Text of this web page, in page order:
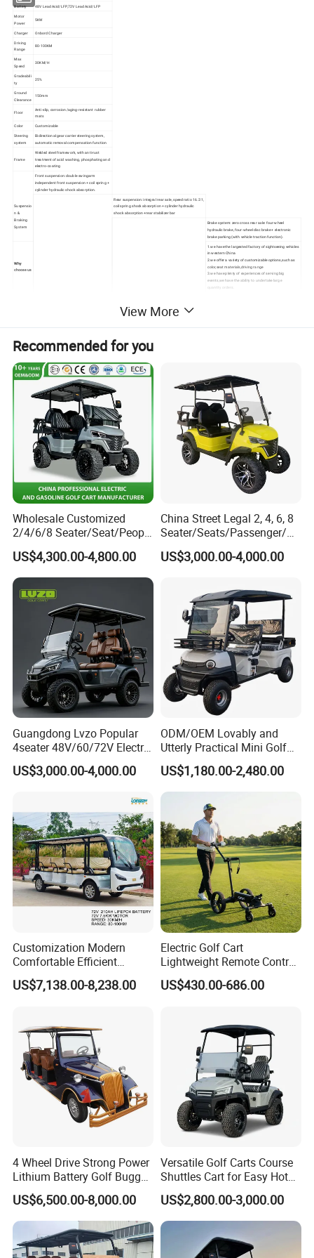
Battery 48V Lead Acid/LFP,72V Lead Acid/LFP
Motor
Power
5KW
Charger Onbord Charger
Driving
Range
80-100KM
Max
Speed
30KM/H
Gradeabili
ty
25%
Ground
Clearance
150mm
Floor
Anti-slip, corrosion/aging-resistant rubber
mats
Color
Customizable
Steering
system
Bidirectional gear carrier steering system,
automatic removal compensation function
Frame
Welded steel framework, with anti-rust
treatment of acid washing, phosphating and
electro-coating
Suspensio
n &
Braking
System
Front suspension: double swingarm
independent front suspension + coil spring +
cylinder hydraulic shock absorption.
Rear suspension: integral rear axle, speed ratio 16.2:1,
coil spring shock absorption + cylinder hydraulic
shock absorption +rear stabilizer bar
Brake system: zero cross rear axle: four-wheel
hydraulic brake, four-wheel disc brake + electronic
brake parking (with vehicle traction function).
Why
choose us
1.we have thelargested factoryof sightseeing vehicles
in western China
2.we offer a variety of customizable options,such as
color,seat materials,driving range
3.we have plenty of experiences of serving big
events,we have the ability to undertake large
quantity orders.
Products Description
View More
Recommended for you
Wholesale Customized
2/4/6/8 Seater/Seat/People
Sightseening Hunting
Offroad 48V 72V Utility
Legal Street Lithium
Battery/Gasoline/Electric
Golf Car for Club
US$4,300.00-4,800.00
China Street Legal 2, 4, 6, 8
Seater/Seats/Passenger/Pe
rson/People Lead
Acid/Lihium Battery Electric
Golf Car Golf Buggy Golf
US$3,000.00-4,000.00
Guangdong Lvzo Popular
4seater 48V/60/72V Electric
Golf Car /Dune Buggy with
Lithium Battery for Club
US$3,000.00-4,000.00
ODM/OEM Lovably and
Utterly Practical Mini Golf
Cart Pickup Hybrid Farm
UTV with Cheap Price Sales
US$1,180.00-2,480.00
Customization Modern
Comfortable Efficient
Sightseeing Electric Car for
Park Tours
US$7,138.00-8,238.00
Electric Golf Cart
Lightweight Remote Control
Golf Trolley with Removable
Battery
US$430.00-686.00
4 Wheel Drive Strong Power
Lithium Battery Golf Buggy
Electric Classic Car
US$6,500.00-8,000.00
Versatile Golf Carts Course
Shuttles Cart for Easy Hotel
Pick-up
US$2,800.00-3,000.00